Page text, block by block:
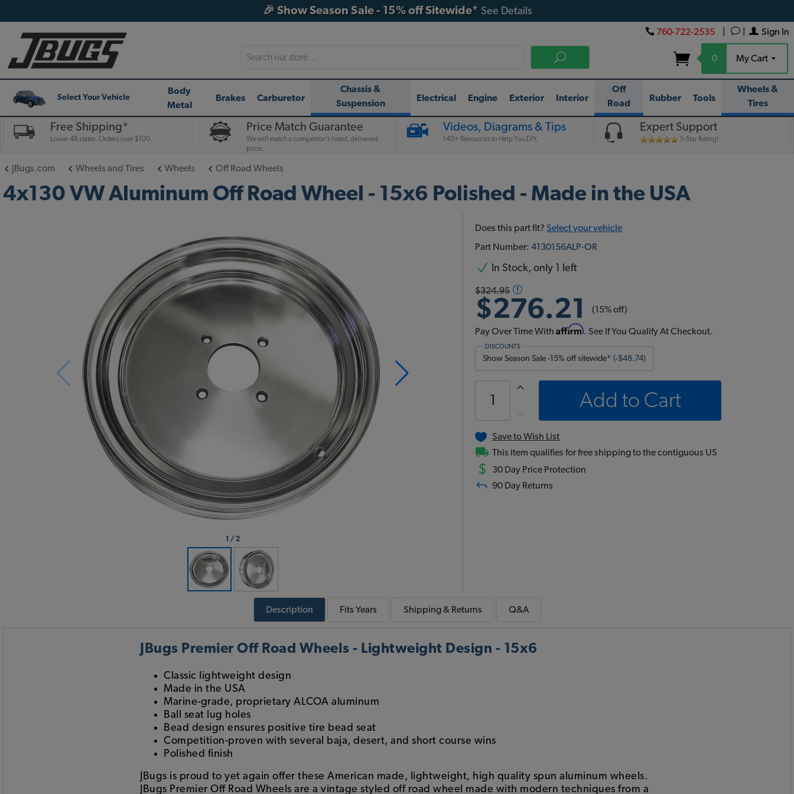
🎉 Show Season Sale - 15% off Sitewide* See Details
Sign In
760-722-2535
0 My Cart
Search
Select Your Vehicle
Body
Metal
Brakes Carburetor
Chassis &
Suspension
Electrical Engine Exterior Interior
Off
Road
Rubber Tools
Wheels &
Tires
Free Shipping*
Lower 48 states. Orders over $100.
Price Match Guarantee
We will match a competitor's listed, delivered
price.
Videos, Diagrams & Tips
140+ Resources to Help You DIY.
Expert Support
5-Star Rating!
JBugs.com Wheels and Tires Wheels Off Road Wheels
4x130 VW Aluminum Off Road Wheel - 15x6 Polished - Made in the USA
1 / 2
Does this part fit? Select your vehicle
Part Number:4130156ALP-OR
In Stock, only 1 left
$324.95
$276.21 (15% off)
Pay Over Time WithAffirm. See If You Qualify At Checkout.
DISCOUNTS
Show Season Sale -15% off sitewide* (-$48.74)
Add to Cart
Save to Wish List
This item qualifies for free shipping to the contiguous US
$
30 Day Price Protection
90 Day Returns
Description Fits Years Shipping & Returns Q&A
JBugs Premier Off Road Wheels - Lightweight Design - 15x6
Classic lightweight design
Made in the USA
Marine-grade, proprietary ALCOA aluminum
Ball seat lug holes
Bead design ensures positive tire bead seat
Competition-proven with several baja, desert, and short course wins
Polished finish
JBugs is proud to yet again offer these American made, lightweight, high quality spun aluminum wheels.
JBugs Premier Off Road Wheels are a vintage styled off road wheel made with modern techniques from a